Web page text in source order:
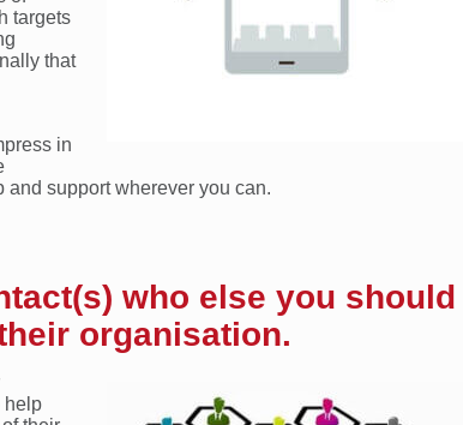
targets
that
in
support wherever you can.
who else you should
organisation.
help